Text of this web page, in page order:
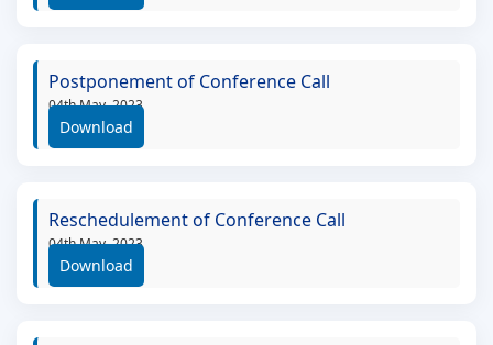
Postponement of Conference Call
04th May, 2023
Download
Reschedulement of Conference Call
04th May, 2023
Download